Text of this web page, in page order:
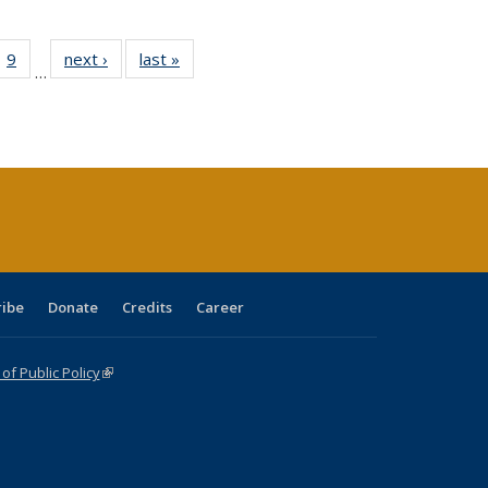
40 Full
table:
9
of 40 Full
listing table:
…
next ›
Full listing
table:
last »
Donate Credits Career
Public Policy(link is external)